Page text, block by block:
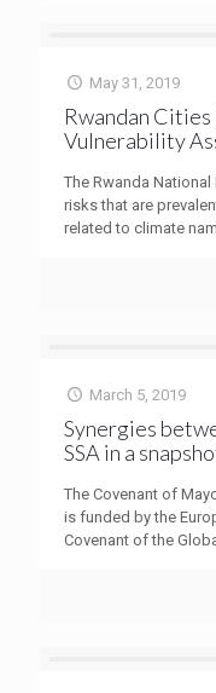
May 31, 2019
Rwandan
Vulnerability
The Rwanda
risks that are
related to climate
March 5, 2019
Synergies
SSA in a
The Covenant of
is funded by the
Covenant of the